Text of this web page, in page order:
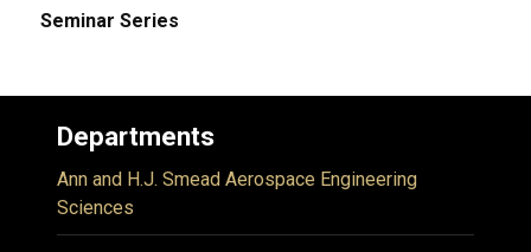
Seminar Series
Departments
Ann and H.J. Smead Aerospace Engineering
Sciences